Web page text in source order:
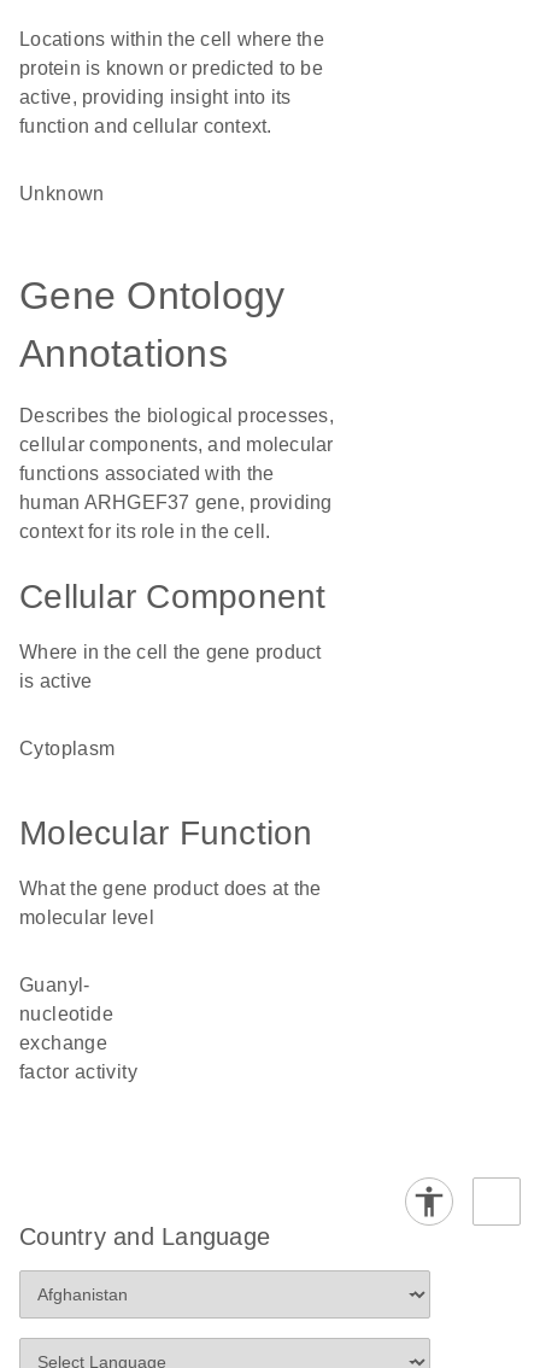
Locations within the cell where the
protein is known or predicted to be
active, providing insight into its
function and cellular context.
Unknown
Gene Ontology
Annotations
Describes the biological processes,
cellular components, and molecular
functions associated with the
human ARHGEF37 gene, providing
context for its role in the cell.
Cellular Component
Where in the cell the gene product
is active
cytoplasm
Molecular Function
What the gene product does at the
molecular level
guanyl-
nucleotide
exchange
factor activity
Country and Language